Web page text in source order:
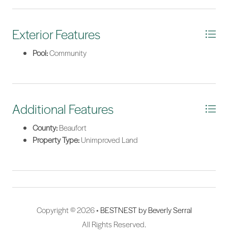
tide, with just a short boat ride to the deeper waters of Huspah
Creek. Dock plans and site plans are available upon request.
There is no required timeframe to build, allowing you to secure
deepwater community docks, boat storage, a community pool,
pickleball courts, scenic lakes, leisure trails, and 24-hour
security. Designated as a Certified National Wildlife Federation
Natural Wildlife Habitat, Bull Point offers an unmatched blend of
*Listing provided by Marvin Hall courtesy of Charter One Realty.
Exterior Features
Pool:Community
Additional Features
County:Beaufort
Property Type:Unimproved Land
Copyright © 2026 • BESTNEST by Beverly Serral
All Rights Reserved.